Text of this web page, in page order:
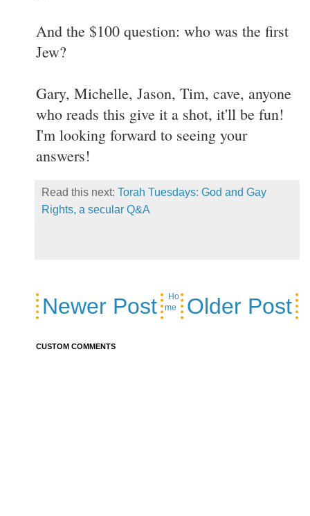
And the $100 question: who was the first
Jew?
Gary, Michelle, Jason, Tim, cave, anyone
who reads this give it a shot, it'll be fun!
I'm looking forward to seeing your
answers!
Read this next: Torah Tuesdays: God and Gay
Rights, a secular Q&A
Newer Post Older Post
Ho
me
CUSTOM COMMENTS